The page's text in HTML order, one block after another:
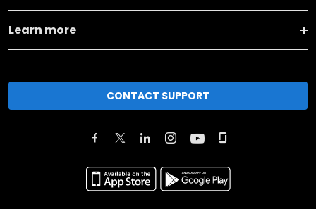
Learn more
CONTACT SUPPORT